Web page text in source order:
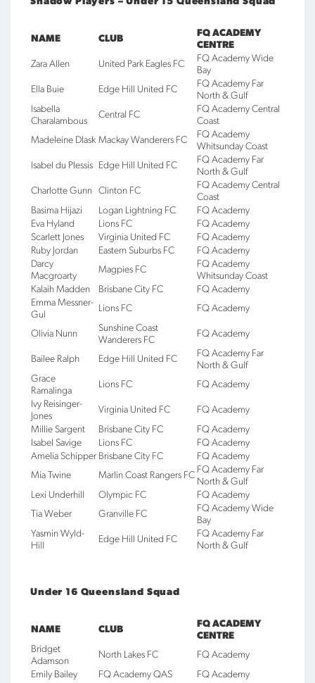
NAME CLUB
FQ ACADEMY
CENTRE
Zara Allen
United Park Eagles FC
FQ Academy Wide
Bay
Ella Buie
Edge Hill United FC
FQ Academy Far
North & Gulf
Isabella
Charalambous
Central FC
FQ Academy Central
Coast
Madeleine Dlask Mackay Wanderers FC
FQ Academy
Whitsunday Coast
Isabel du Plessis
Edge Hill United FC
FQ Academy Far
North & Gulf
Charlotte Gunn Clinton FC
FQ Academy Central
Coast
Basima Hijazi
Logan Lightning FC
FQ Academy
Eva Hyland
Lions FC
FQ Academy
Scarlett Jones
Virginia United FC
FQ Academy
Ruby Jordan
Eastern Suburbs FC
FQ Academy
Darcy
Macgroarty
Magpies FC
FQ Academy
Whitsunday Coast
Kalaih Madden
Brisbane City FC
FQ Academy
Emma Messner-
Gul
Lions FC FQ Academy
Olivia Nunn
Sunshine Coast
Wanderers FC
FQ Academy
Bailee Ralph Edge Hill United FC
FQ Academy Far
North & Gulf
Grace
Ramalinga
Lions FC
FQ Academy
Ivy Reisinger-
Jones
Virginia United FC
FQ Academy
Millie Sargent
Brisbane City FC
FQ Academy
Isabel Savige
Lions FC
FQ Academy
Amelia Schipper Brisbane City FC
FQ Academy
Mia Twine
Marlin Coast Rangers FC
FQ Academy Far
North & Gulf
Lexi Underhill
Olympic FC
FQ Academy
Tia Weber
Granville FC
FQ Academy Wide
Bay
Yasmin Wyld-
Hill
Edge Hill United FC
FQ Academy Far
North & Gulf
Under 16 Queensland Squad
NAME CLUB
FQ ACADEMY
CENTRE
Bridget
Adamson
North Lakes FC
FQ Academy
Emily Bailey
FQ Academy QAS
FQ Academy